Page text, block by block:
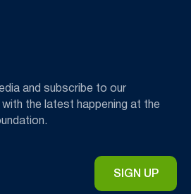
and subscribe to our
the latest happening at the